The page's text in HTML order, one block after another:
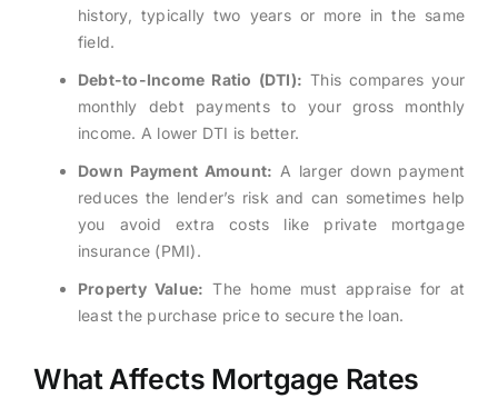
history, typically two years or more in the same
field.
Debt-to-Income Ratio (DTI): This compares your
monthly debt payments to your gross monthly
income. A lower DTI is better.
Down Payment Amount: A larger down payment
reduces the lender’s risk and can sometimes help
you avoid extra costs like private mortgage
insurance (PMI).
Property Value: The home must appraise for at
least the purchase price to secure the loan.
What Affects Mortgage Rates